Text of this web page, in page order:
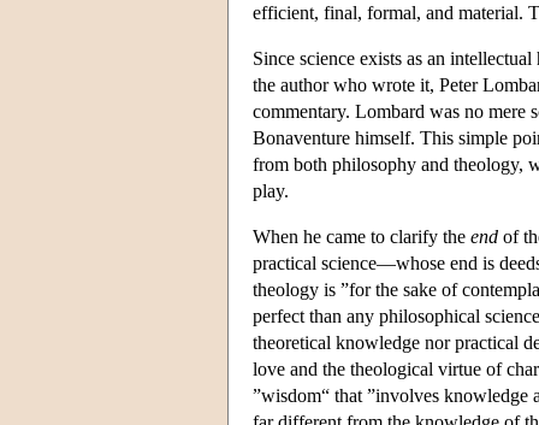
efficient, final, formal, and material.
Since science exists as an
the author who wrote it, Peter
commentary. Lombard was no mere
Bonaventure himself. This simple
from both philosophy and theology,
play.
When he came to clarify the end of
practical science—whose end is
theology is ”for the sake of
perfect than any philosophical
theoretical knowledge nor practical
love and the theological virtue of
”wisdom“ that ”involves knowledge